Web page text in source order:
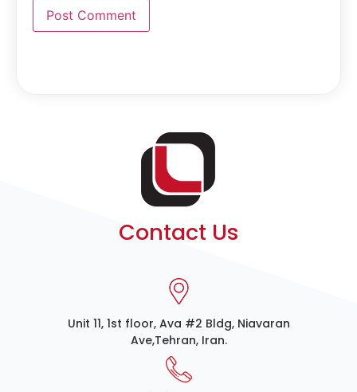
Contact Us
Unit 11, 1st floor, Ava #2 Bldg, Niavaran
Ave,Tehran, Iran.